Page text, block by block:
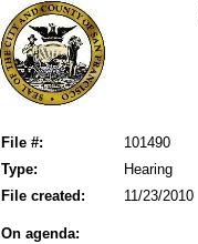
File #: 101490
Type: Hearing
File created:
11/23/2010
On agenda: